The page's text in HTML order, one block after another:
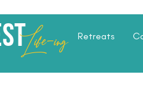
Life-ing Retreats